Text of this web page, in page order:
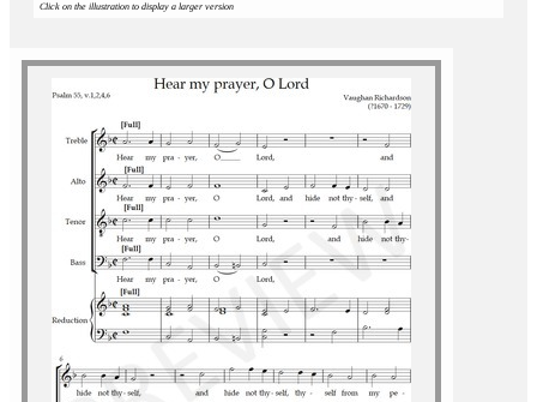
Click on the illustration to display a larger version